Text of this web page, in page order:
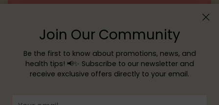
Join Our Community
Be the first to know about promotions, news, and
health tips! 📢✨ Subscribe to our newsletter and
receive exclusive offers directly to your email.
Customer service
Powered by Shopify